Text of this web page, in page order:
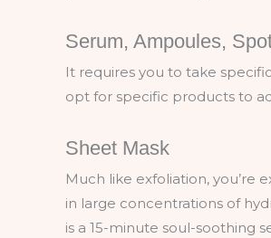
Serum, Ampoules,
It requires you to take
opt for specific products to
Sheet Mask
Much like exfoliation, you’re
in large concentrations of
is a 15-minute soul-soothing